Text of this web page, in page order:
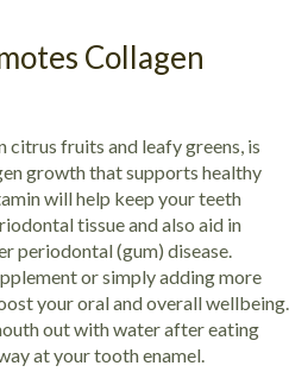
Collagen
citrus fruits and leafy greens, is
growth that supports healthy
will help keep your teeth
tissue and also aid in
periodontal (gum) disease.
or simply adding more
your oral and overall wellbeing.
out with water after eating
at your tooth enamel.